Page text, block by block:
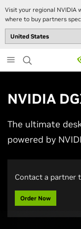
Visit your regional NVIDIA
where to buy partners
to
main
NVIDIA
The ultimate
powered by
Contact a partner
Order Now